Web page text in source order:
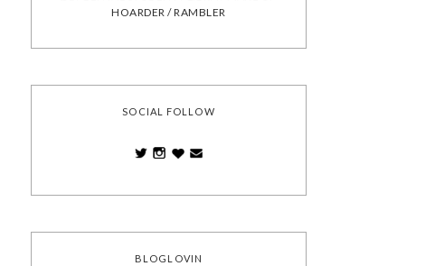
HOARDER / RAMBLER
SOCIAL FOLLOW
BLOGLOVIN